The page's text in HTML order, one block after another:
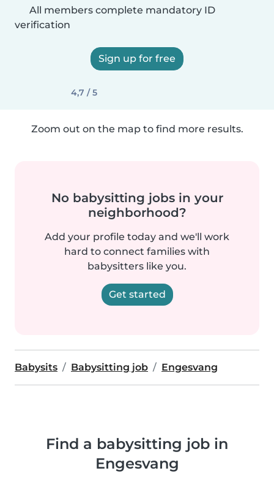
All members complete mandatory ID
verification
Sign up for free
4,7 / 5
Zoom out on the map to find more results.
No babysitting jobs in your
neighborhood?
Add your profile today and we'll work
hard to connect families with
babysitters like you.
Get started
Babysits Babysitting job Engesvang
Find a babysitting job in
Engesvang